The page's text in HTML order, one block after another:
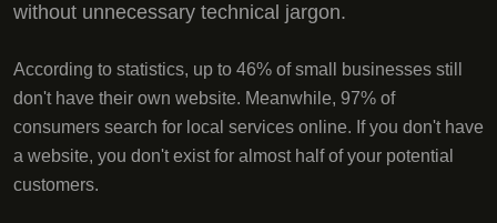
without unnecessary technical jargon.
According to statistics, up to 46% of small businesses still
don't have their own website. Meanwhile, 97% of
consumers search for local services online. If you don't have
a website, you don't exist for almost half of your potential
customers.